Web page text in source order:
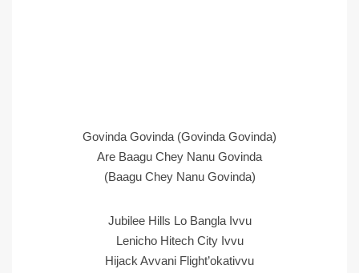
Govinda Govinda (Govinda Govinda)
Are Baagu Chey Nanu Govinda
(Baagu Chey Nanu Govinda)
Jubilee Hills Lo Bangla Ivvu
Lenicho Hitech City Ivvu
Hijack Avvani Flight’okativvu